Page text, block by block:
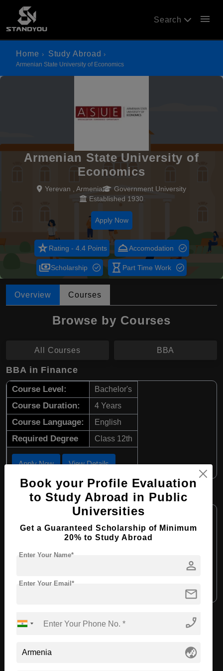
Search menu
Home Study Abroad
Armenian State University of Economics
Armenian State University of
Economics
Yerevan , Armenia
Government University
Established 1930
Apply Now
star_rateRating - 4.4 Points room_serviceAccomodation
paymentsScholarship hourglass_empty Part Time Work
Overview Courses
Browse by Courses
All Courses BBA
BBA in Finance
Course Level: Bachelor's
Course Duration: 4 Years
Course Language: English
Required Degree Class 12th
Apply Now View Details
BBA in Economics
Bachelor's
Course Duration: 4 Years
Apply Now View Details
View All Courses
Recommended Universities
Book your Profile Evaluation
to Study Abroad in Public
Universities
Get a Guaranteed Scholarship of Minimum
20% to Study Abroad
person
Enter Your Name*
mail
Enter Your Email*
phone_enabled
globe_asia